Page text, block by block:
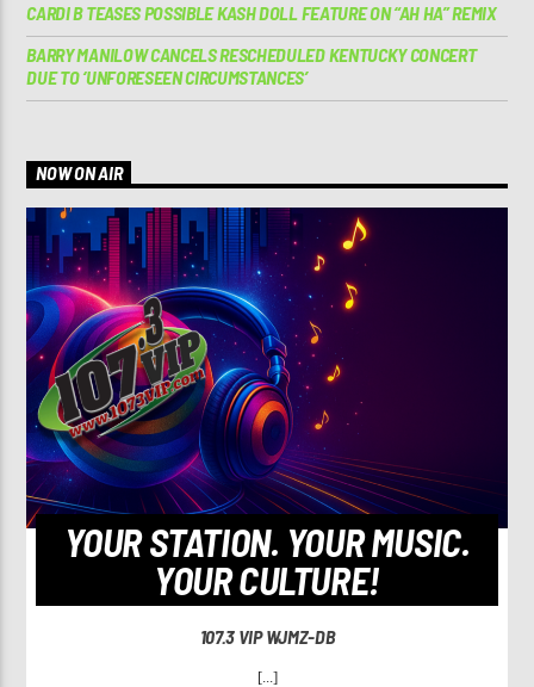
CARDI B TEASES POSSIBLE KASH DOLL FEATURE ON “AH HA” REMIX
BARRY MANILOW CANCELS RESCHEDULED KENTUCKY CONCERT
DUE TO ‘UNFORESEEN CIRCUMSTANCES’
NOW ON AIR
YOUR STATION. YOUR MUSIC.
YOUR CULTURE!
107.3 VIP WJMZ-DB
[...]